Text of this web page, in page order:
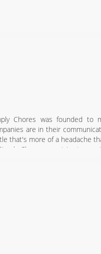
Chores was founded to
are in their
that's more of a headache
Chores, we strive to